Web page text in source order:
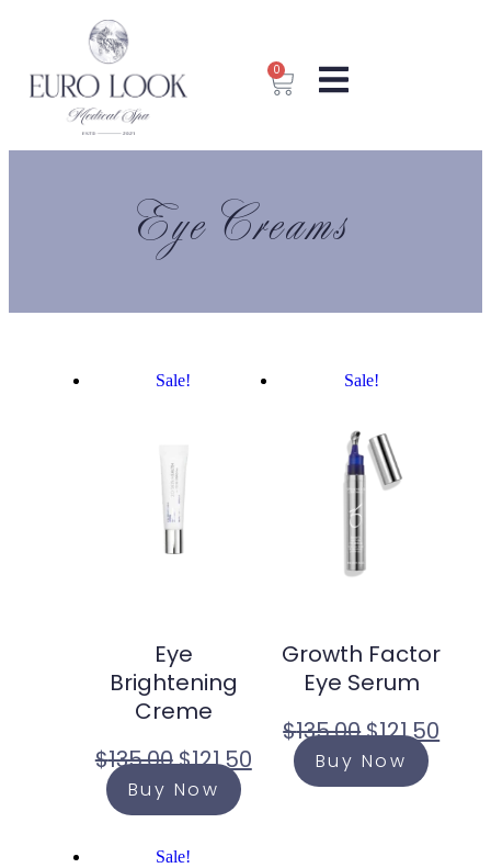
0
Eye Creams
Sale!
Eye
Brightening
Creme
$135.00$121.50
Buy Now
Sale!
Growth Factor
Eye Serum
$135.00$121.50
Buy Now
Sale!